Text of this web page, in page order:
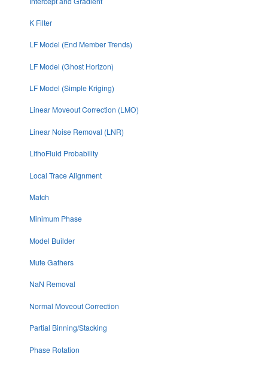
K Filter
LF Model (End Member Trends)
LF Model (Ghost Horizon)
LF Model (Simple Kriging)
Linear Moveout Correction (LMO)
Linear Noise Removal (LNR)
LithoFluid Probability
Local Trace Alignment
Match
Minimum Phase
Model Builder
Mute Gathers
NaN Removal
Normal Moveout Correction
Partial Binning/Stacking
Phase Rotation